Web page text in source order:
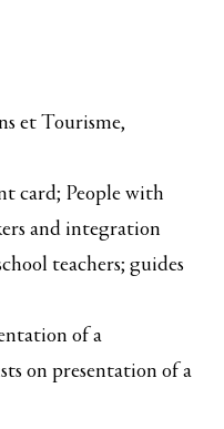
et Tourisme,
card; People with
and integration
teachers; guides
of a
on presentation of a